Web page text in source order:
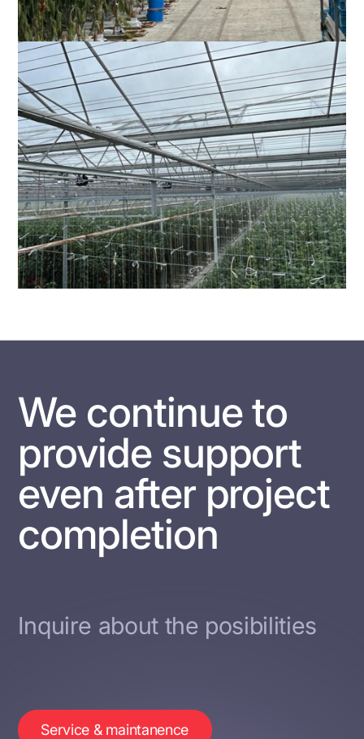
We continue to
provide support
even after project
completion
Inquire about the posibilities
Service & maintanence